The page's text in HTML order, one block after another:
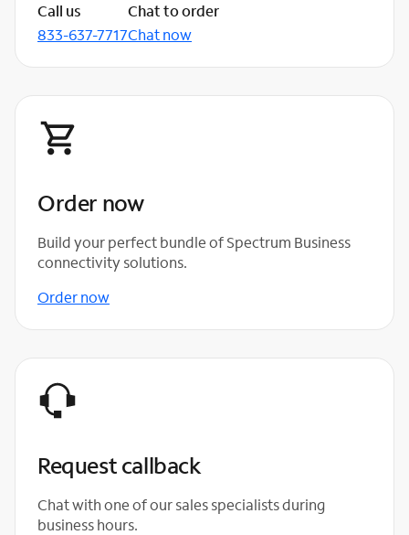
Call us
833-637-7717
Chat to order
Chat now
Order now
Build your perfect bundle of Spectrum Business
connectivity solutions.
Order now
Request callback
Chat with one of our sales specialists during
business hours.